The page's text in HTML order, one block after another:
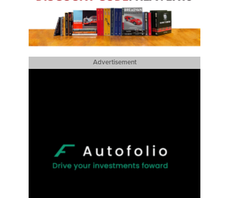
Advertisement